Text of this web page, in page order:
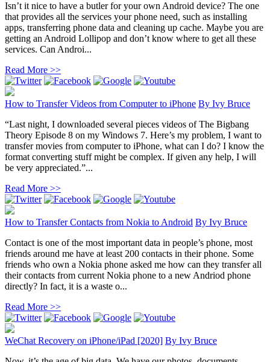
Isn’t it nice to have a butler for your own Android device? The one
that provides all the services your phone need, such as installing
apps, transferring phone data and cleaning up cache. Maybe you are
getting an Android Lollipop and don’t know where to get all these
services. Can Androi...
Read More >>
How to Transfer Videos from Computer to iPhone By Ivy Bruce
“Last night, I downloaded several pieces videos of The Bigbang
Theory Episode 8 on my Windows 7. Here’s my problem, I want to
transfer movies from computer to iPhone, what can I do? I know the
format converting stuff might be complex. If given any help, I will
be very appreciated.”...
Read More >>
How to Transfer Contacts from Nokia to Android By Ivy Bruce
Contact is one of the most important data in people’s phone, most
friends around me have at least 200 contacts in their phone. Some
friends who own a Nokia phone asked me how can they transfer all
their contacts from current Nokia phone to a new Andriod phone
directly? In fact, it is a waste o...
Read More >>
WeChat Recovery on iPhone/iPad [2020] By Ivy Bruce